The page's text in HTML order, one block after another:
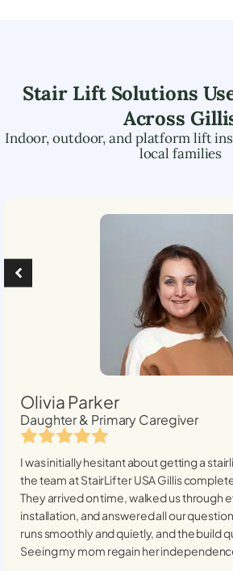
Stair Lift Solutions
Across
Indoor, outdoor, and platform lift
local families
Olivia Parker
Daughter & Primary Caregiver
I was initially hesitant about getting a
the team at StairLifter USAGillis
They arrived on time, walked us through
installation, and answered all our
runs smoothly and quietly, and the build
Seeing my mom regain her